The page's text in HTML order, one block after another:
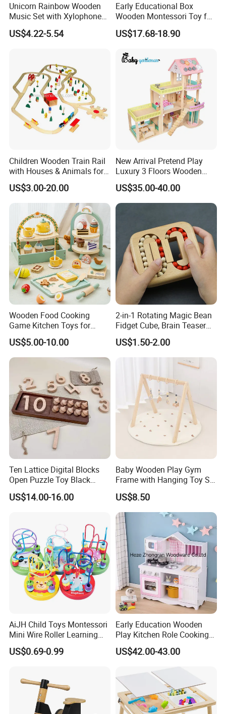
Unicorn Rainbow Wooden
Music Set with Xylophone
Drum Bells Cymbal Shaker
Scraper
US$4.22-5.54
Early Educational Box
Wooden Montessori Toy for
Toddler 7-12 Months
US$17.68-18.90
Children Wooden Train Rail
with Houses & Animals for
Kids
US$3.00-20.00
New Arrival Pretend Play
Luxury 3 Floors Wooden
Doll House for Kids
Z06493A
US$35.00-40.00
Wooden Food Cooking
Game Kitchen Toys for
Children Education
US$5.00-10.00
2-in-1 Rotating Magic Bean
Fidget Cube, Brain Teaser
Puzzle Fidget Toy, Stress
Relief Fingertip Gyro Cube,
Ideal Gift for Kids Boys Girls
Age 3+ 5-7 8-12 Teens
US$1.50-2.00
Ten Lattice Digital Blocks
Open Puzzle Toy Black
Walnut Log
US$14.00-16.00
Baby Wooden Play Gym
Frame with Hanging Toy Set
Activity Gym Toys for
Infants Baby
US$8.50
AiJH Child Toys Montessori
Mini Wire Roller Learning
Puzzle Counting Frames
Circle Bead Maze Wooden
US$0.69-0.99
Early Education Wooden
Play Kitchen Role Cooking
Toys for Kids
US$42.00-43.00